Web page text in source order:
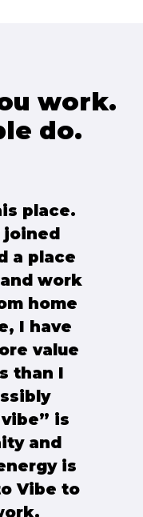
work.
do.
place.
joined
a place
work
home
I have
value
than I
is
and
is
Vibe to